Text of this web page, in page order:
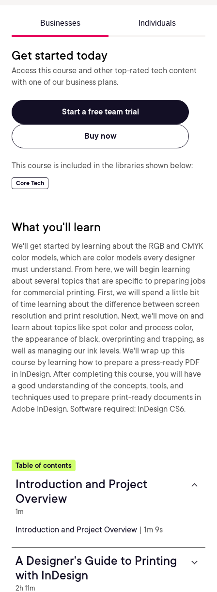
Businesses Individuals
Get started today
Access this course and other top-rated tech content
with one of our business plans.
Start a free team trial
Buy now
This course is included in the libraries shown below:
Core Tech
What you'll learn
We'll get started by learning about the RGB and CMYK
color models, which are color models every designer
must understand. From here, we will begin learning
about several topics that are specific to preparing jobs
for commercial printing. First, we will spend a little bit
of time learning about the difference between screen
resolution and print resolution. Next, we'll move on and
learn about topics like spot color and process color,
the appearance of black, overprinting and trapping, as
well as managing our ink levels. We'll wrap up this
course by learning how to prepare a press-ready PDF
in InDesign. After completing this course, you will have
a good understanding of the concepts, tools, and
techniques used to prepare print-ready documents in
Adobe InDesign. Software required: InDesign CS6.
Table of contents
Introduction and Project
Overview
1m
Introduction and Project Overview | 1m 9s
A Designer's Guide to Printing
with InDesign
2h 11m